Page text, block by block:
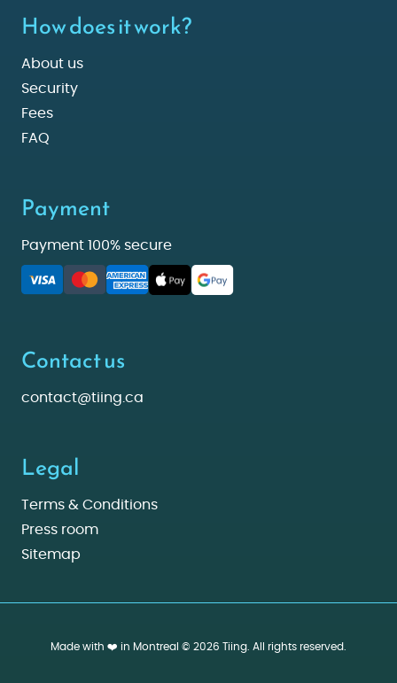
How does it work?
About us
Security
Fees
FAQ
Payment
Payment 100% secure
Contact us
contact@tiing.ca
Legal
Terms & Conditions
Press room
Sitemap
Made with ❤️ in Montreal © 2026 Tiing. All rights reserved.